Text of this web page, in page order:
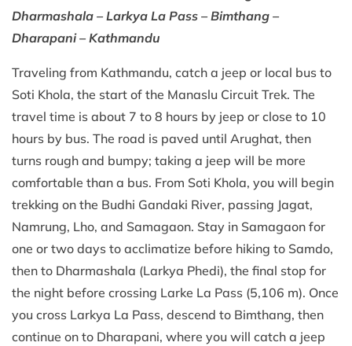
Dharmashala – Larkya La Pass – Bimthang –
Dharapani – Kathmandu
Traveling from Kathmandu, catch a jeep or local bus to
Soti Khola, the start of the Manaslu Circuit Trek. The
travel time is about 7 to 8 hours by jeep or close to 10
hours by bus. The road is paved until Arughat, then
turns rough and bumpy; taking a jeep will be more
comfortable than a bus. From Soti Khola, you will begin
trekking on the Budhi Gandaki River, passing Jagat,
Namrung, Lho, and Samagaon. Stay in Samagaon for
one or two days to acclimatize before hiking to Samdo,
then to Dharmashala (Larkya Phedi), the final stop for
the night before crossing Larke La Pass (5,106 m). Once
you cross Larkya La Pass, descend to Bimthang, then
continue on to Dharapani, where you will catch a jeep